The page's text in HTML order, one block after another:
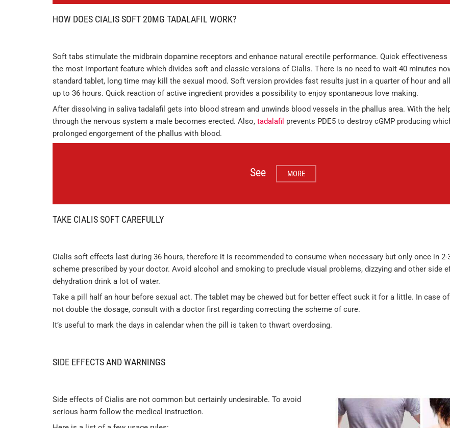
HOW DOES CIALIS SOFT 20MG TADALAFIL WORK?
Soft tabs stimulate the midbrain dopamine receptors and enhance natural erectile performance. Quick
the most important feature which divides soft and classic versions of Cialis. There is no need to wait 40 minutes
standard tablet, long time may kill the sexual mood. Soft version provides fast results just in a quarter of hour and
up to 36 hours. Quick reaction of active ingredient provides a possibility to enjoy spontaneous love making.
After dissolving in saliva tadalafil gets into blood stream and unwinds blood vessels in the phallus area. With the
through the nervous system a male becomes erected. Also, tadalafil prevents PDE5 to destroy cGMP producing
prolonged engorgement of the phallus with blood.
See MORE
TAKE CIALIS SOFT CAREFULLY
Cialis soft effects last during 36 hours, therefore it is recommended to consume when necessary but only once in 2-
scheme prescribed by your doctor. Avoid alcohol and smoking to preclude visual problems, dizzying and other side
dehydration drink a lot of water.
Take a pill half an hour before sexual act. The tablet may be chewed but for better effect suck it for a little. In case
not double the dosage, consult with a doctor first regarding correcting the scheme of cure.
It’s useful to mark the days in calendar when the pill is taken to thwart overdosing.
SIDE EFFECTS AND WARNINGS
Side effects of Cialis are not common but certainly undesirable. To avoid
serious harm follow the medical instruction.